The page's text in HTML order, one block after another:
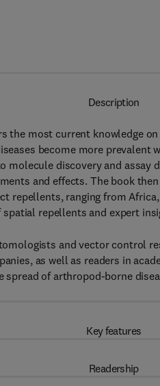
Description
the most current knowledge
become more
molecule discovery and
and effects. The book
repellents, ranging from
repellents and expert
and vector control
as well as readers in
of arthropod-borne
Key features
Readership